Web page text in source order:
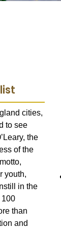
cities,
to see
the
of the
youth,
in the
100
than
and